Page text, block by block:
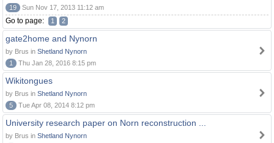
19
Sun Nov 17, 2013 11:12 am
Go to page: 1 2
gate2home and Nynorn
by Brus in Shetland Nynorn
1
Thu Jan 28, 2016 8:15 pm
Wikitongues
by Brus in Shetland Nynorn
5
Tue Apr 08, 2014 8:12 pm
University research paper on Norn reconstruction ...
by Brus in Shetland Nynorn